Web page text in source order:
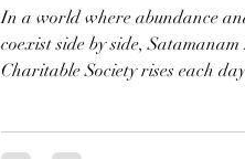
In a world where abundance
coexist side by side,
Charitable Society rises each